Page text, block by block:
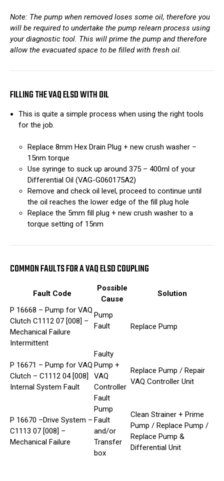
Note: The pump when removed loses some oil, therefore you
will be required to undertake the pump relearn process using
your diagnostic tool. This will prime the pump and therefore
allow the evacuated space to be filled with fresh oil.
FILLING THE VAQ ELSD WITH OIL
This is quite a simple process when using the right tools
for the job.
Replace 8mm Hex Drain Plug + new crush washer –
15nm torque
Use syringe to suck up around 375 – 400ml of your
Differential Oil (VAG-G060175A2)
Remove and check oil level, proceed to continue until
the oil reaches the lower edge of the fill plug hole
Replace the 5mm fill plug + new crush washer to a
torque setting of 15nm
COMMON FAULTS FOR A VAQ ELSD COUPLING
Fault Code
Possible
Cause
Solution
P 16668 – Pump for VAQ
Clutch C1112 07 [008] –
Mechanical Failure
Intermittent
Pump
Fault
Replace Pump
P 16671 – Pump for VAQ
Clutch – C1112 04 [008]
Internal System Fault
Faulty
Pump +
VAQ
Controller
Fault
Replace Pump / Repair
VAQ Controller Unit
P 16670 –Drive System –
C1113 07 [008] –
Mechanical Failure
Pump
Fault
and/or
Transfer
box
Clean Strainer + Prime
Pump / Replace Pump /
Replace Pump &
Differential Unit